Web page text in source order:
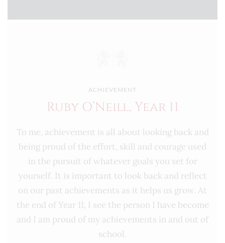
ACHIEVEMENT
Ruby O’Neill, Year 11
To me, achievement is all about looking back and
being proud of the effort, skill and courage used
in the pursuit of whatever goals you set for
yourself. It is important to look back and reflect
on our past achievements as it helps us grow. At
the end of Year 11, I see the person I have become
and I am proud of my achievements in and out of
school.